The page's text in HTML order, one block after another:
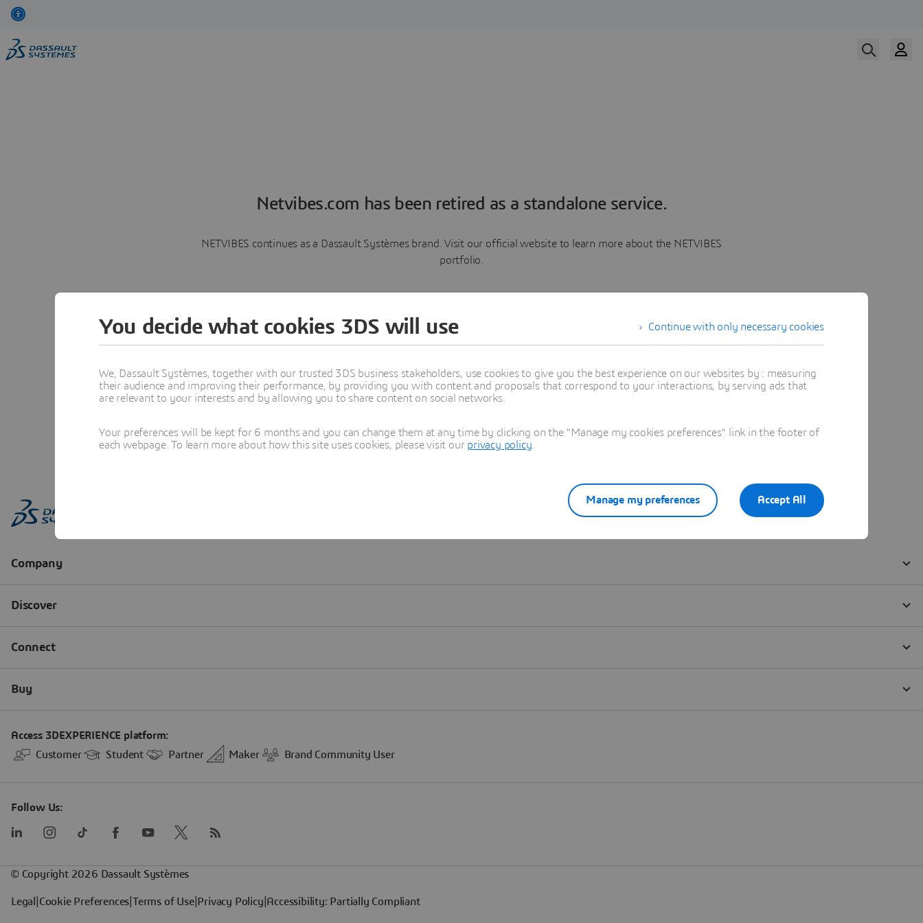
Netvibes.com has been retired as a standalone service.
NETVIBES continues as a Dassault Systèmes brand. Visit our official website to learn more about the NETVIBES
portfolio.
Learn more
Continue with only necessary cookies
You decide what cookies 3DS will use
We, Dassault Systèmes, together with our trusted 3DS business stakeholders, use cookies to give you the best experience on our websites by : measuring
their audience and improving their performance, by providing you with content and proposals that correspond to your interactions, by serving ads that
are relevant to your interests and by allowing you to share content on social networks.
Your preferences will be kept for 6 months and you can change them at any time by clicking on the "Manage my cookies preferences" link in the footer of
each webpage. To learn more about how this site uses cookies, please visit our privacy policy
Accept All
Manage my preferences